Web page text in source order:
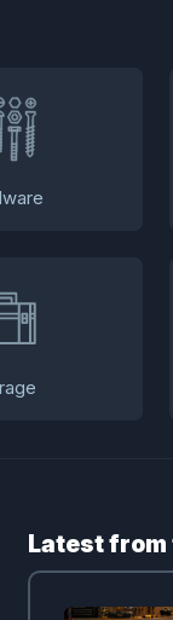
Latest from